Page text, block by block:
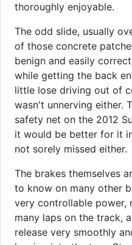
thoroughly enjoyable.
The odd slide, usually
of those concrete
benign and easily
while getting the back
little lose driving out of
wasn't unnerving either.
safety net on the 2012
it would be better for it
not sorely missed either.
The brakes themselves
to know on many other
very controllable power,
many laps on the track,
release very smoothly